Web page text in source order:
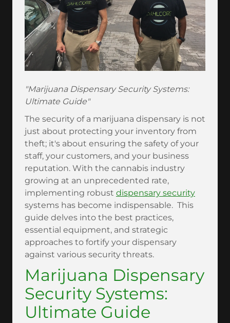
"Marijuana Dispensary Security Systems:
Ultimate Guide"
The security of a marijuana dispensary is not
just about protecting your inventory from
theft; it's about ensuring the safety of your
staff, your customers, and your business
reputation. With the cannabis industry
growing at an unprecedented rate,
implementing robust dispensary security
systems has become indispensable. This
guide delves into the best practices,
essential equipment, and strategic
approaches to fortify your dispensary
against various security threats.
Marijuana Dispensary
Security Systems:
Ultimate Guide